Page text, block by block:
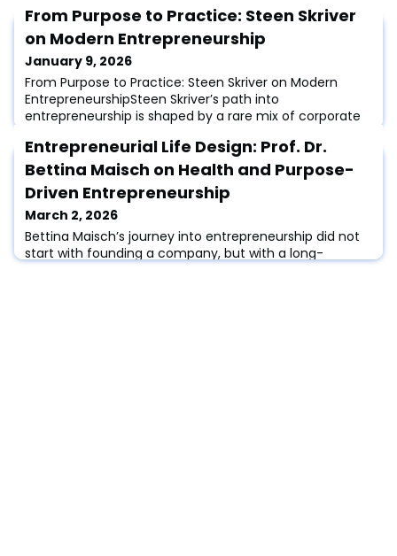
From Purpose to Practice: Steen Skriver
on Modern Entrepreneurship
January 9, 2026
From Purpose to Practice: Steen Skriver on Modern
EntrepreneurshipSteen Skriver’s path into
entrepreneurship is shaped by a rare mix of corporate
to sustainability. With an MBA from the triple-
accredited program at Aarhus BSS and advanced
certifications in climate governance and ESG, Steen
bridges the worlds of business development, impact, an
Entrepreneurial Life Design: Prof. Dr.
Bettina Maisch on Health and Purpose-
Driven Entrepreneurship
March 2, 2026
Bettina Maisch’s journey into entrepreneurship did not
start with founding a company, but with a long-